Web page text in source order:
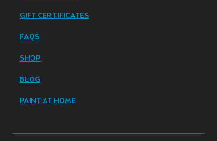
GIFT CERTIFICATES
FAQS
SHOP
BLOG
PAINT AT HOME